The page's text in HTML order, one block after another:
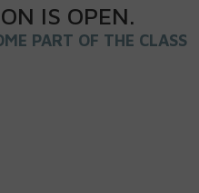
IS OPEN.
PART OF THE CLASS